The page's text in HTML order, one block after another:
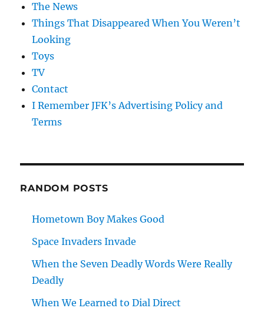
The News
Things That Disappeared When You Weren’t
Looking
Toys
TV
Contact
I Remember JFK’s Advertising Policy and
Terms
RANDOM POSTS
Hometown Boy Makes Good
Space Invaders Invade
When the Seven Deadly Words Were Really
Deadly
When We Learned to Dial Direct